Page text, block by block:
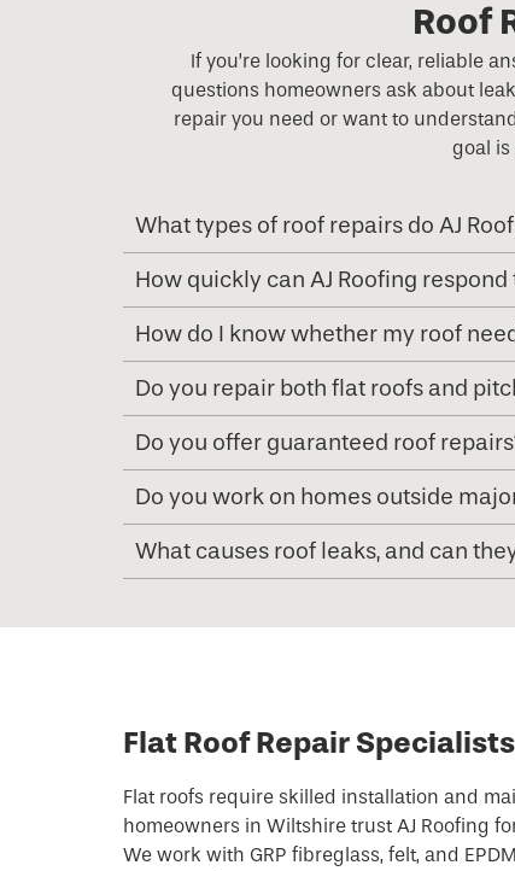
Roof
If you’re looking for clear, reliable
questions homeowners ask about
repair you need or want to
goal
What types of roof repairs do AJ
How quickly can AJ Roofing
How do I know whether my roof
Do you repair both flat roofs and
Do you offer guaranteed roof
Do you work on homes outside
What causes roof leaks, and can
Flat Roof Repair
Flat roofs require skilled installation and
homeowners in Wiltshire trust AJ Roofing
We work with GRP fibreglass, felt, and